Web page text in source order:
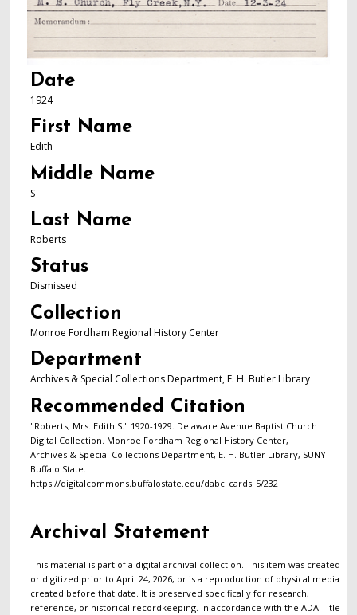
Date
1924
First Name
Edith
Middle Name
S
Last Name
Roberts
Status
Dismissed
Collection
Monroe Fordham Regional History Center
Department
Archives & Special Collections Department, E. H. Butler Library
Recommended Citation
"Roberts, Mrs. Edith S." 1920-1929. Delaware Avenue Baptist Church
Digital Collection. Monroe Fordham Regional History Center,
Archives & Special Collections Department, E. H. Butler Library, SUNY
Buffalo State.
https://digitalcommons.buffalostate.edu/dabc_cards_5/232
Archival Statement
This material is part of a digital archival collection. This item was created
or digitized prior to April 24, 2026, or is a reproduction of physical media
created before that date. It is preserved specifically for research,
reference, or historical recordkeeping. In accordance with the ADA Title